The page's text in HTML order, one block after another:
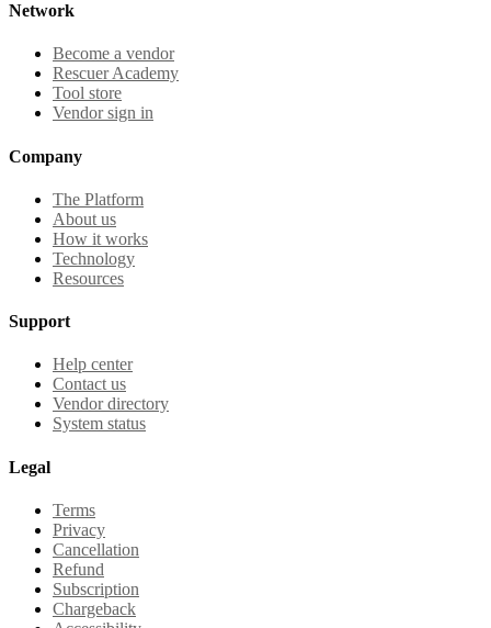
Network
Become a vendor
Rescuer Academy
Tool store
Vendor sign in
Company
The Platform
About us
How it works
Technology
Resources
Support
Help center
Contact us
Vendor directory
System status
Legal
Terms
Privacy
Cancellation
Refund
Subscription
Chargeback